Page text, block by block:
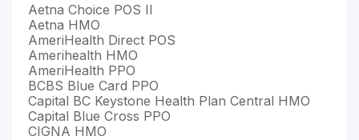
Aetna Choice POS II
Aetna HMO
AmeriHealth Direct POS
Amerihealth HMO
AmeriHealth PPO
BCBS Blue Card PPO
Capital BC Keystone Health Plan Central HMO
Capital Blue Cross PPO
CIGNA HMO